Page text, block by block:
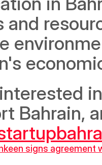
and
Bahrain,
signs agreement